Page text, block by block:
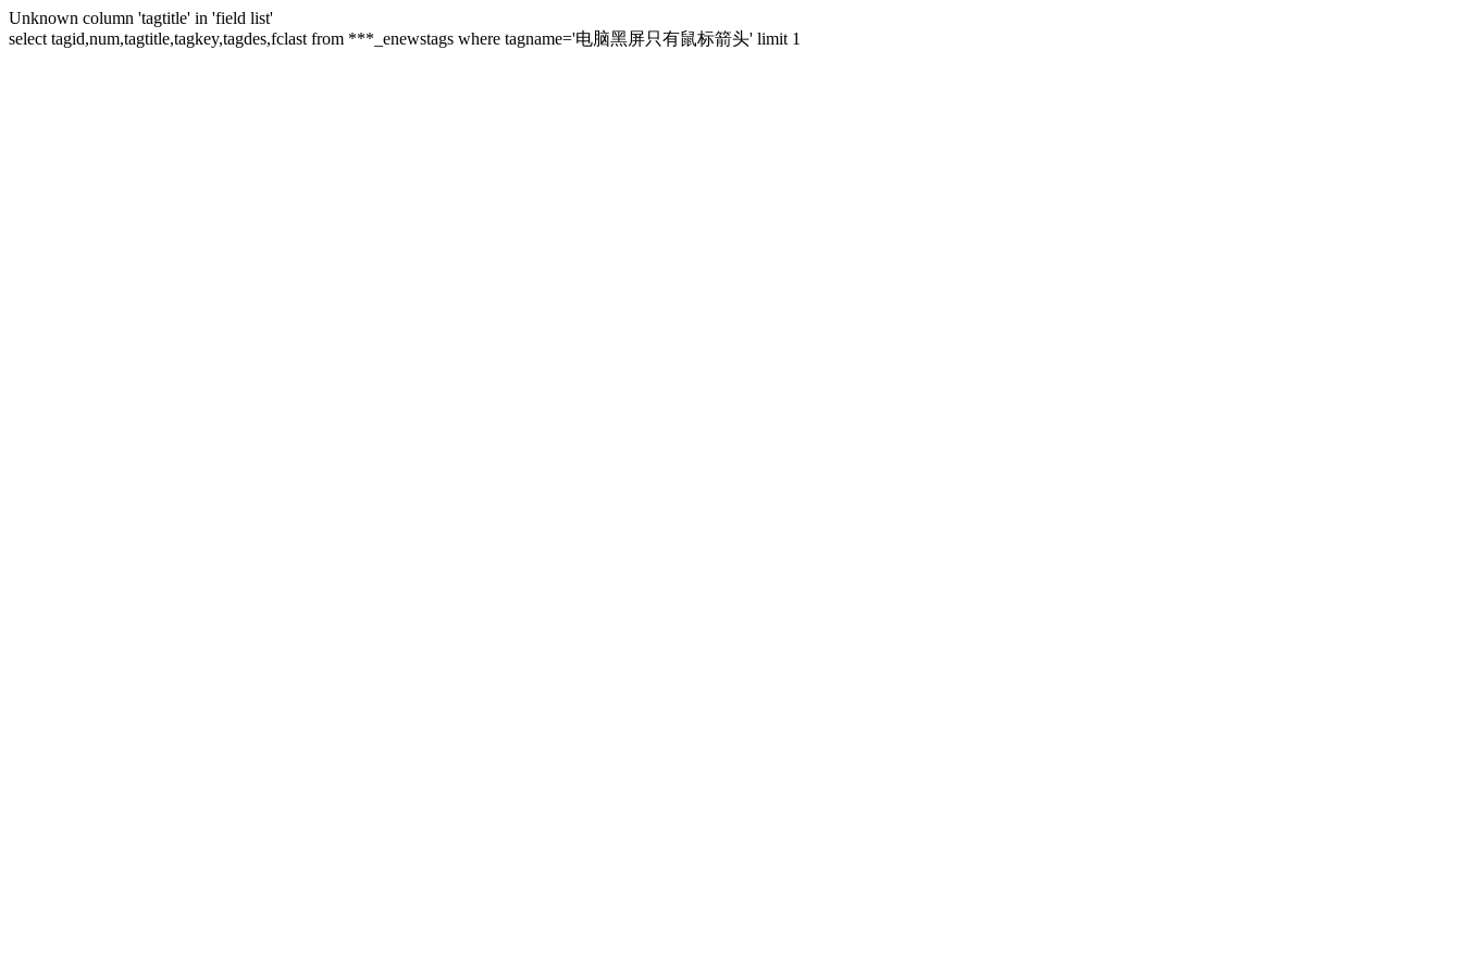
Unknown column 'tagtitle' in 'field list'
select tagid,num,tagtitle,tagkey,tagdes,fclast from ***_enewstags where tagname='电脑黑屏只有鼠标箭头' limit 1